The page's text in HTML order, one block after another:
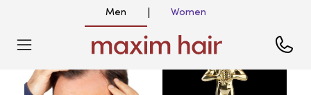
Men Women
Blog